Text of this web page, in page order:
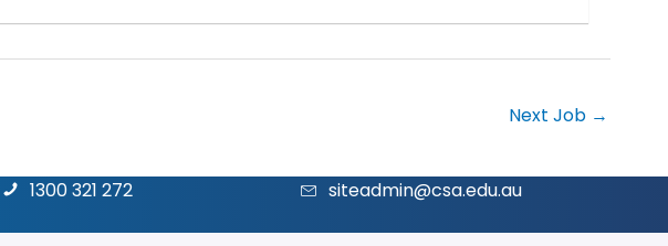
Next Job →
1300 321 272 siteadmin@csa.edu.au